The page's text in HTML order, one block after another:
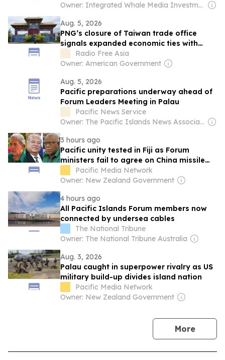
Owner: Integrated Whale Media Investment & other shareholders
Aug. 5, 2026
PNG’s closure of Taiwan trade office
signals expanded economic ties with
ChinaRadio Free Asia
Owner: American Government
Aug. 5, 2026
Pacific preparations underway ahead of
Forum Leaders Meeting in Palau
Pacific News Service
Owner: The Pacific Islands News Association Ltd
3 hours ago
Pacific unity tested in Fiji as Forum
ministers fail to agree on China missile
test response
Pacific Media Network
Owner: New Zealand Government
4 hours ago
All Pacific Islands Forum members now
connected by undersea cables
The National Tribune
Owner: The National Tribune Australia
Aug. 3, 2026
Palau caught in superpower rivalry as US
military build-up divides island nation
Pacific Media Network
Owner: New Zealand Government
Morenews